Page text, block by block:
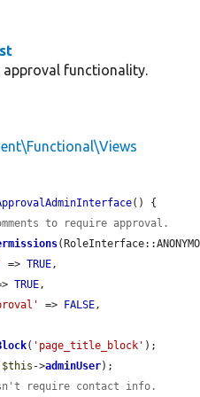
approval functionality.
() {
to require approval.
=> TRUE,
TRUE,
=> FALSE,
( 'page_title_block' );
$this ->adminUser);
require contact info.